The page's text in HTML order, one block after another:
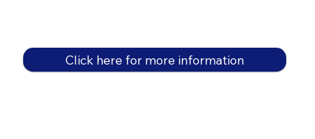
Click here for more information